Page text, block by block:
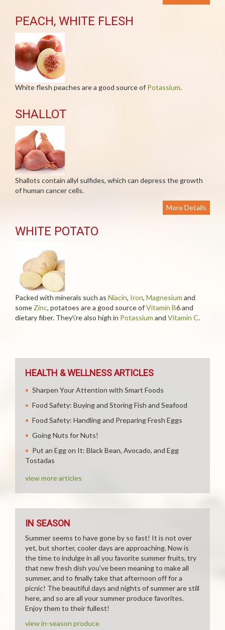
PEACH, WHITE FLESH
White flesh peaches are a good source of Potassium.
SHALLOT
Shallots contain allyl sulfides, which can depress the growth
of human cancer cells.
More Details
WHITE POTATO
Packed with minerals such as Niacin, Iron, Magnesium and
some Zinc, potatoes are a good source ofVitamin B6 and
dietary fiber. They\’re also high in Potassium and Vitamin C.
HEALTH & WELLNESS ARTICLES
Sharpen Your Attention with Smart Foods
Food Safety: Buying and Storing Fish and Seafood
Food Safety: Handling and Preparing Fresh Eggs
Going Nuts for Nuts!
Put an Egg on It: Black Bean, Avocado, and Egg
Tostadas
view more articles
IN SEASON
Summer seems to have gone by so fast! It is not over
yet, but shorter, cooler days are approaching. Now is
the time to indulge in all you favorite summer fruits, try
that new fresh dish you've been meaning to make all
summer, and to finally take that afternoon off for a
picnic! The beautiful days and nights of summer are still
here, and so are all your summer produce favorites.
Enjoy them to their fullest!
view in-season produce